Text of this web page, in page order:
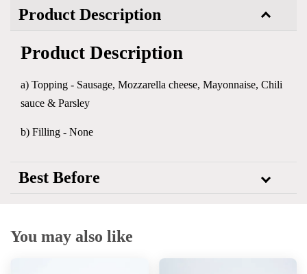
Product Description
Product Description
a) Topping - Sausage, Mozzarella cheese, Mayonnaise, Chili
sauce & Parsley
b) Filling - None
Best Before
You may also like